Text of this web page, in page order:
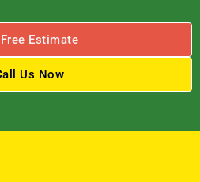
Estimate
Us Now